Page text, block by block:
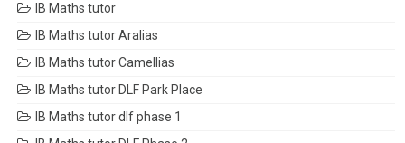
IB Maths tutor
IB Maths tutor Aralias
IB Maths tutor Camellias
IB Maths tutor DLF Park Place
IB Maths tutor dlf phase 1